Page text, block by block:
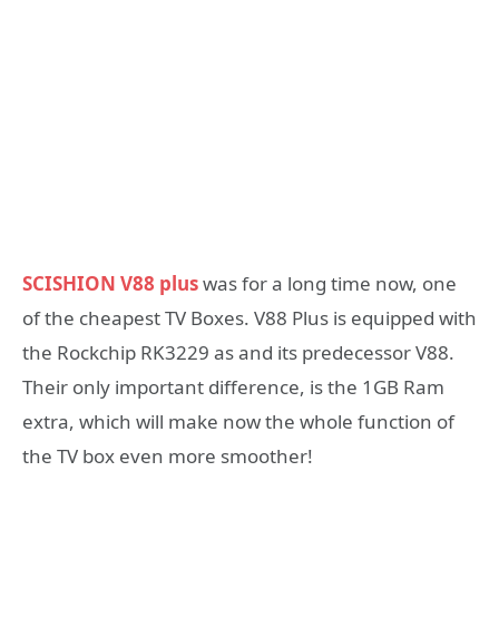
SCISHION V88 pluswas for a long time now, one
of the cheapest TV Boxes. V88 Plus is equipped with
the Rockchip RK3229 as and its predecessor V88.
Their only important difference, is the 1GB Ram
extra, which will make now the whole function of
the TV box even more smoother!